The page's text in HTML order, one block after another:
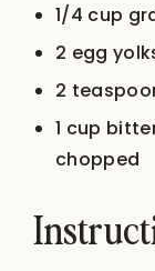
1/4 cup
2 egg
2
1 cup
chopped